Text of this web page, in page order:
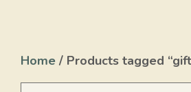
Home / Products tagged